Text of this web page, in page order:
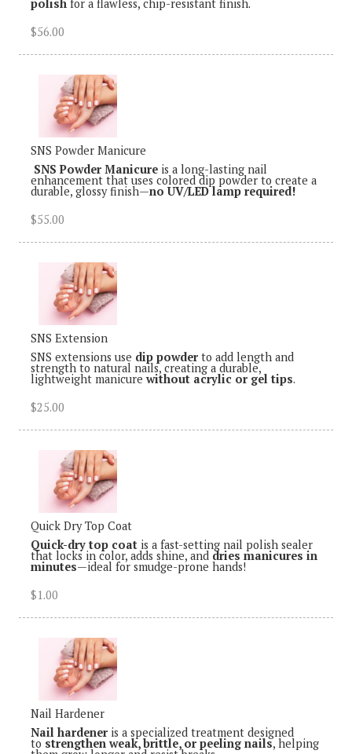
polish for a flawless, chip-resistant finish.
$56.00
SNS Powder Manicure
SNS Powder Manicure is a long-lasting nail
enhancement that uses colored dip powder to create a
durable, glossy finish—no UV/LED lamp required!
$55.00
SNS Extension
SNS extensions use dip powder to add length and
strength to natural nails, creating a durable,
lightweight manicure without acrylic or gel tips.
$25.00
Quick Dry Top Coat
Quick-dry top coat is a fast-setting nail polish sealer
that locks in color, adds shine, and dries manicures in
minutes—ideal for smudge-prone hands!
$1.00
Nail Hardener
Nail hardener is a specialized treatment designed
to strengthen weak, brittle, or peeling nails, helping